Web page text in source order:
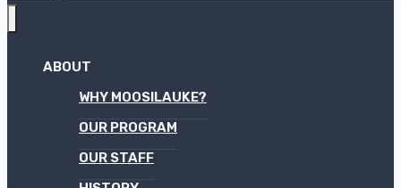
ABOUT
WHY MOOSILAUKE?
OUR PROGRAM
OUR STAFF